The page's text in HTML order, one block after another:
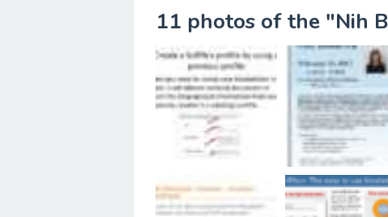
11 photos of the "Nih